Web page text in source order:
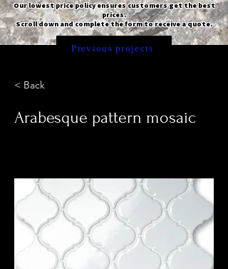
Our lowest price policy ensures customers get the best
prices.
Scroll down and complete the form to receive a quote.
Previous projects
< Back
Arabesque pattern mosaic